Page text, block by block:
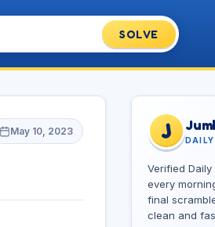
SOLVE
May 10, 2023 J
Verified
every
final
clean and